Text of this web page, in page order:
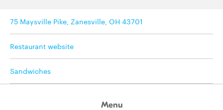
75 Maysville Pike, Zanesville, OH 43701
Restaurant website
Sandwiches
Menu